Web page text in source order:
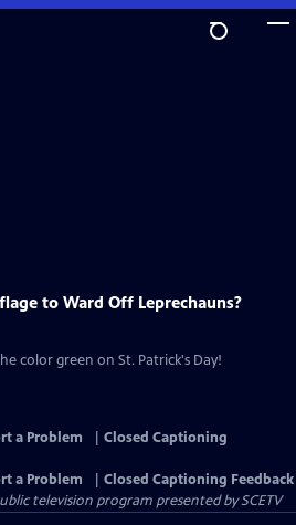
to Ward Off Leprechauns?
color green on St. Patrick's Day!
a Problem
Closed Captioning
a Problem
Closed Captioning Feedback
television program presented bySCETV